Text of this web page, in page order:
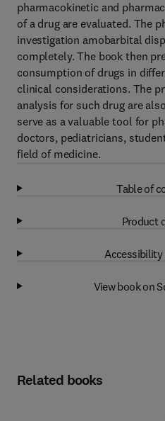
pharmacokinetic and
of a drug are evaluated. The
investigation amobarbital
completely. The book then
consumption of drugs in
clinical considerations. The
analysis for such drug are
serve as a valuable tool for
doctors, pediatricians,
field of medicine.
Table of
Product
View book on
Related books